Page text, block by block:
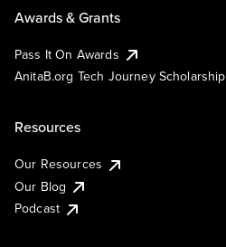
Awards & Grants
Pass It On Awards
AnitaB.org Tech Journey Scholarship
Resources
Our Resources
Our Blog
Podcast